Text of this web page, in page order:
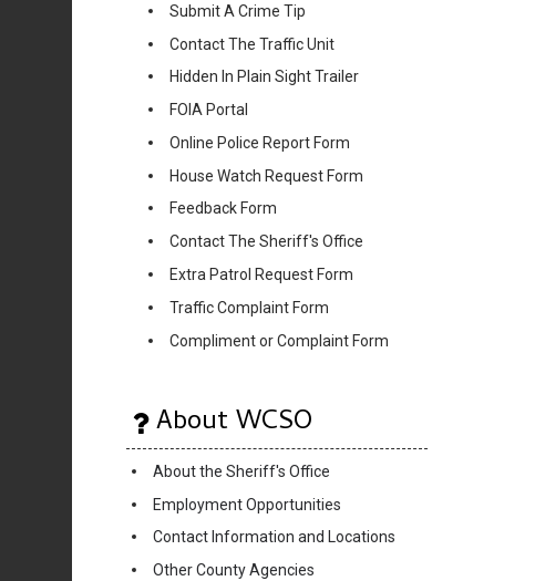
Submit A Crime Tip
Contact The Traffic Unit
Hidden In Plain Sight Trailer
FOIA Portal
Online Police Report Form
House Watch Request Form
Feedback Form
Contact The Sheriff's Office
Extra Patrol Request Form
Traffic Complaint Form
Compliment or Complaint Form
About WCSO
About the Sheriff's Office
Employment Opportunities
Contact Information and Locations
Other County Agencies